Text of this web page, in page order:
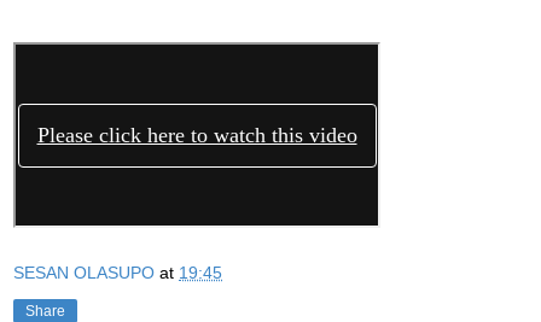
SESAN OLASUPO at 19:45
Share